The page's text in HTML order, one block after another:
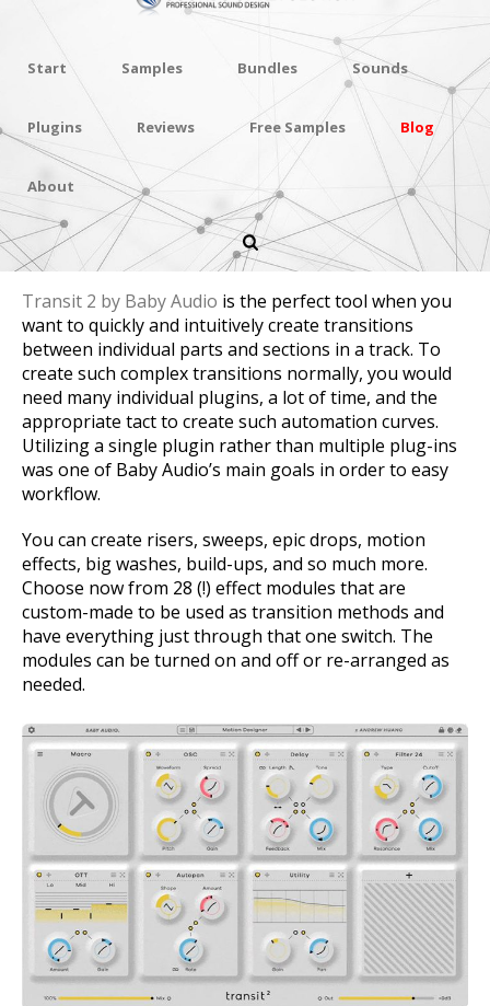
Start Samples Bundles Sounds
Plugins Reviews Free Samples Blog
About
Review Baby Audio Transit 2
Transit 2 by Baby Audio is the perfect tool when you
want to quickly and intuitively create transitions
between individual parts and sections in a track. To
create such complex transitions normally, you would
need many individual plugins, a lot of time, and the
appropriate tact to create such automation curves.
Utilizing a single plugin rather than multiple plug-ins
was one of Baby Audio’s main goals in order to easy
workflow.
You can create risers, sweeps, epic drops, motion
effects, big washes, build-ups, and so much more.
Choose now from 28 (!) effect modules that are
custom-made to be used as transition methods and
have everything just through that one switch. The
modules can be turned on and off or re-arranged as
needed.